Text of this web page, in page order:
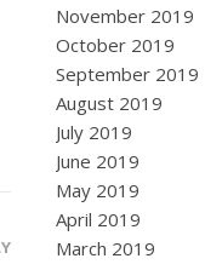
November 2019
October 2019
September 2019
August 2019
July 2019
June 2019
May 2019
April 2019
March 2019